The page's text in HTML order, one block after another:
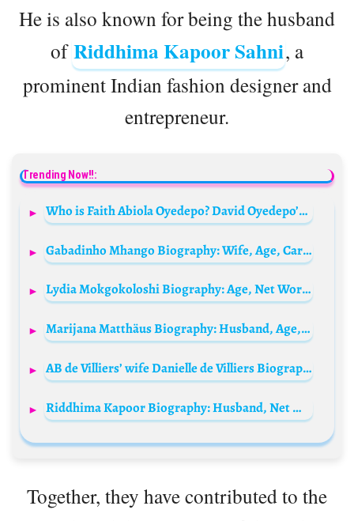
He is also known for being the husband
ofRiddhima Kapoor Sahni, a
prominent Indian fashion designer and
entrepreneur.
Trending Now!!:
Who is Faith Abiola Oyedepo? David Oyedepo’s wife Bio: Net Worth, Children, Age, Parents, Husband, State of Origin, Books
Gabadinho Mhango Biography: Wife, Age, Cars, Net Worth, Wikipedia, Salary, House, Transfer News, Goals, Girlfriend
Lydia Mokgokoloshi Biography: Age, Net Worth, Instagram, Spouse, Height, Wiki, Parents, Siblings, Children, Awards, Movies
Marijana Matthäus Biography: Husband, Age, Children, Net Worth, Height, Fashion Brands, Books
AB de Villiers’ wife Danielle de Villiers Biography: TV Series, Age, Net Worth, Siblings, Parents, Husband, Children
Riddhima Kapoor Biography: Husband, Net Worth, Age, Instagram, Awards, Family, Photos, Wikipedia
Together, they have contributed to the